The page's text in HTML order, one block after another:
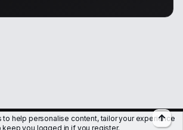
Terms & ConditionsPrivacy policy
help personalise content, tailor your experience
keep you logged in if you register.
Top